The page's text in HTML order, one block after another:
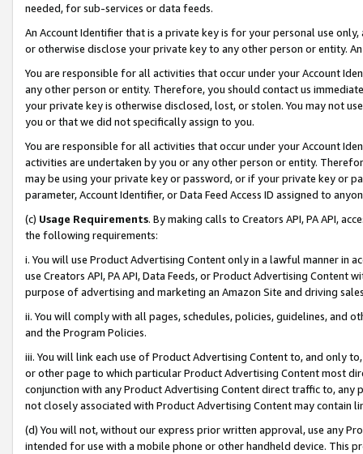
needed, for sub-services or data feeds.
An Account Identifier that is a private key is for your personal use
or otherwise disclose your private key to any other person or entity.
You are responsible for all activities that occur under your Account
any other person or entity. Therefore, you should contact us
your private key is otherwise disclosed, lost, or stolen. You may not
you or that we did not specifically assign to you.
You are responsible for all activities that occur under your Account
activities are undertaken by you or any other person or entity.
may be using your private key or password, or if your private key or
parameter, Account Identifier, or Data Feed Access ID assigned to
(c) Usage Requirements. By making calls to Creators API, PA API,
the following requirements:
i. You will use Product Advertising Content only in a lawful manner in
use Creators API, PA API, Data Feeds, or Product Advertising
purpose of advertising and marketing an Amazon Site and driving
ii. You will comply with all pages, schedules, policies, guidelines, and
and the Program Policies.
iii. You will link each use of Product Advertising Content to, and only
or other page to which particular Product Advertising Content most
conjunction with any Product Advertising Content direct traffic to,
not closely associated with Product Advertising Content may contain
(d) You will not, without our express prior written approval, use any
intended for use with a mobile phone or other handheld device. This